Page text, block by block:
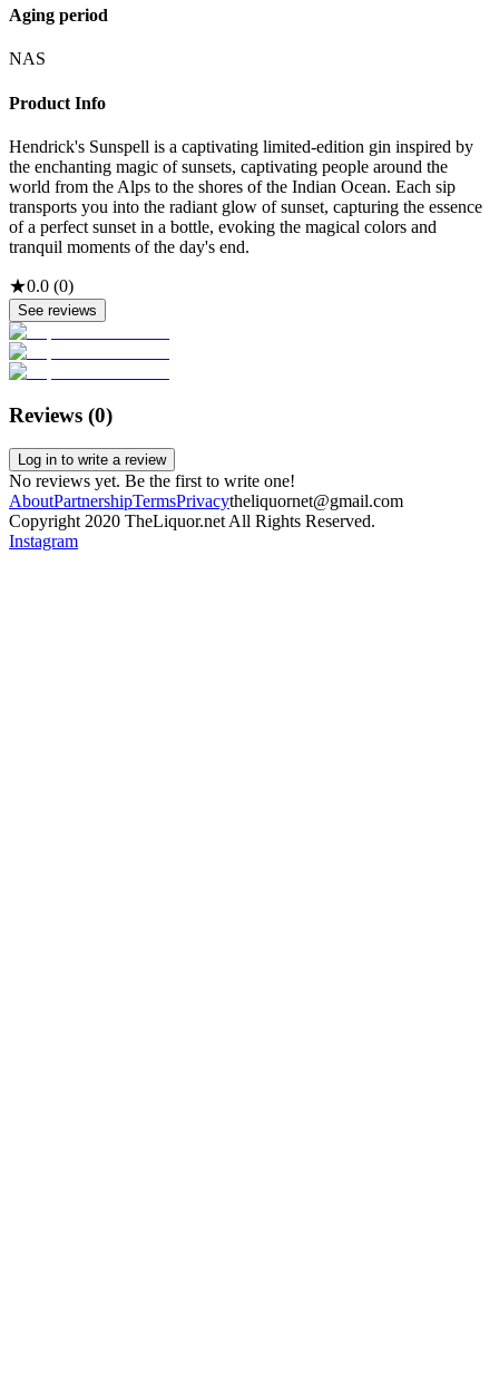
Aging period
NAS
Product Info
Hendrick's Sunspell is a captivating limited-edition gin inspired by
the enchanting magic of sunsets, captivating people around the
world from the Alps to the shores of the Indian Ocean. Each sip
transports you into the radiant glow of sunset, capturing the essence
of a perfect sunset in a bottle, evoking the magical colors and
tranquil moments of the day's end.
★0.0 (0)
See reviews
Reviews (0)
Log in to write a review
No reviews yet. Be the first to write one!
AboutPartnershipTermsPrivacytheliquornet@gmail.com
Copyright 2020 TheLiquor.net All Rights Reserved.
Instagram